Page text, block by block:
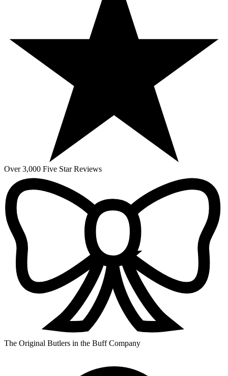
Over 3,000 Five Star Reviews
The Original Butlers in the Buff Company